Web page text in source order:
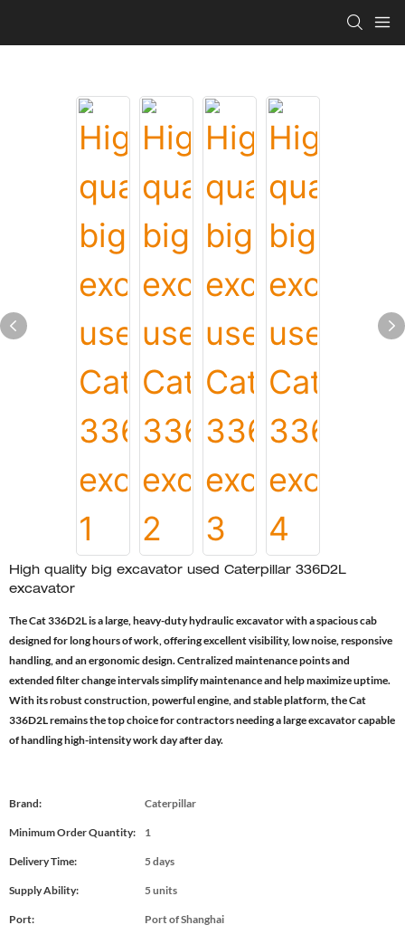
High quality big excavator used Caterpillar 336D2L
excavator
The Cat 336D2L is a large, heavy-duty hydraulic excavator with a spacious cab
designed for long hours of work, offering excellent visibility, low noise, responsive
handling, and an ergonomic design. Centralized maintenance points and
extended filter change intervals simplify maintenance and help maximize uptime.
With its robust construction, powerful engine, and stable platform, the Cat
336D2L remains the top choice for contractors needing a large excavator capable
of handling high-intensity work day after day.
Brand: Caterpillar
Minimum Order Quantity: 1
Delivery Time: 5 days
Supply Ability: 5 units
Port: Port of Shanghai